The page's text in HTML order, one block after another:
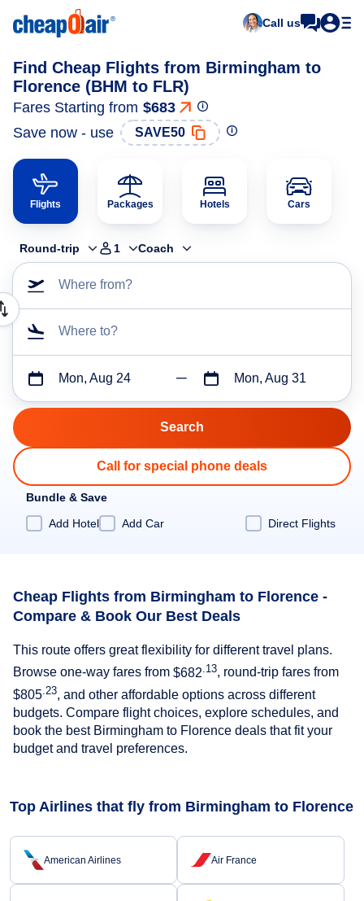
Call us
Find Cheap Flights from Birmingham to
Florence (BHM to FLR)
Fares Starting from $683
Save now - use
SAVE50
Flights Packages Hotels Cars
Round-trip 1 Coach
Where from?
Where to?
Mon, Aug 24 Mon, Aug 31
Call for special phone deals
Bundle & Save
Add Hotel
Add Car Direct Flights
Cheap Flights from Birmingham to Florence -
Compare & Book Our Best Deals
This route offers great flexibility for different travel plans.
Browse one-way fares from $682 .13, round-trip fares from
$805 .23, and other affordable options across different
budgets. Compare flight choices, explore schedules, and
book the best Birmingham to Florence deals that fit your
budget and travel preferences.
Top Airlines that fly from Birmingham to Florence
American Airlines Air France